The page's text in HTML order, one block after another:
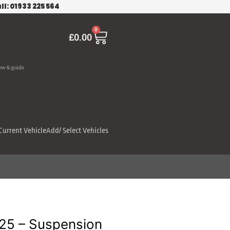
01933 225 564
& guide
£0.00
0
Cart
VehicleAdd/ Select Vehicles
– Suspension